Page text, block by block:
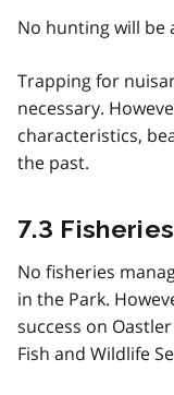
No hunting will be
Trapping for
necessary.
characteristics,
the past.
7.3 Fisheries
No fisheries
in the Park.
success on
Fish and Wildlife